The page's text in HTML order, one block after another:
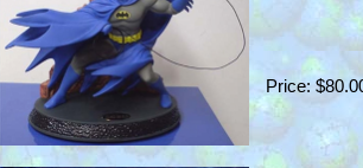
Price: